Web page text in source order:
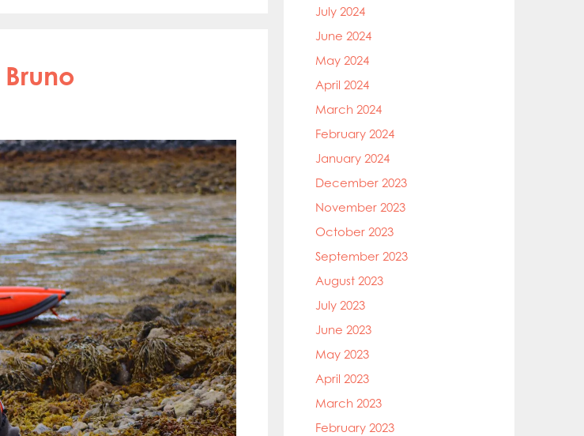
July 2024
June 2024
May 2024
April 2024
March 2024
February 2024
January 2024
December 2023
November 2023
October 2023
September 2023
August 2023
July 2023
June 2023
May 2023
April 2023
March 2023
February 2023
Belgium
Mowi Canada East
Chile
Mowi China
Germany
Mowi Ireland
Japan
Mowi Netherlands
Poland
Mowi Scotland
Turkey Mowi USA